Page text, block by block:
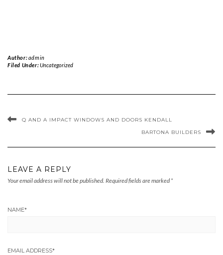
Author:admin
Filed Under:Uncategorized
Q AND A IMPACT WINDOWS AND DOORS KENDALL
BARTONA BUILDERS
LEAVE A REPLY
Your email address will not be published. Required fields are marked *
NAME*
EMAIL ADDRESS*